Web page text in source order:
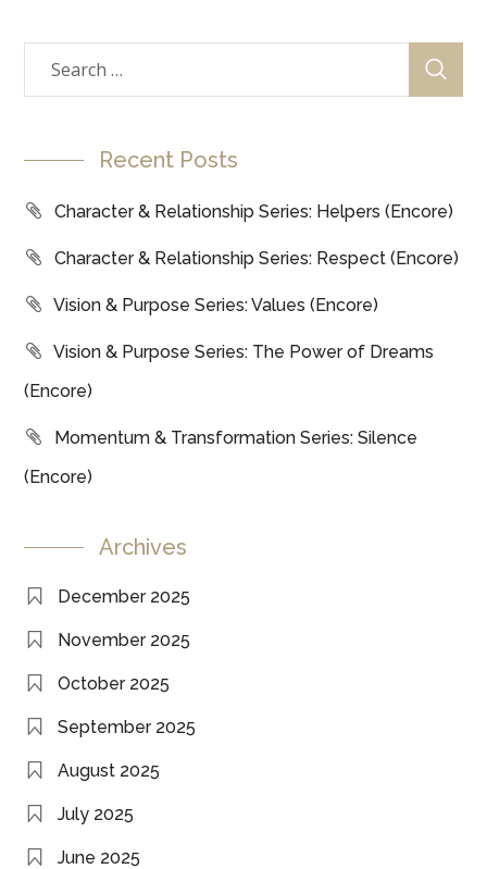
Recent Posts
Character & Relationship Series: Helpers (Encore)
Character & Relationship Series: Respect (Encore)
Vision & Purpose Series: Values (Encore)
Vision & Purpose Series: The Power of Dreams
(Encore)
Momentum & Transformation Series: Silence
(Encore)
Archives
December 2025
November 2025
October 2025
September 2025
August 2025
July 2025
June 2025